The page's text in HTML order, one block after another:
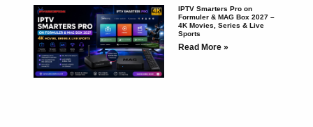
IPTV Smarters Pro on
Formuler & MAG Box 2027 –
4K Movies, Series & Live
Sports
Read More »